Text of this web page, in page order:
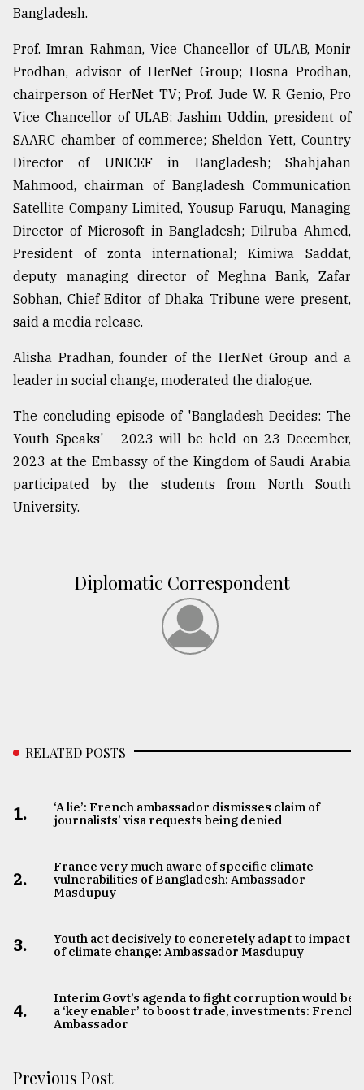
Bangladesh.
Prof. Imran Rahman, Vice Chancellor of ULAB, Monir
Prodhan, advisor of HerNet Group; Hosna Prodhan,
chairperson of HerNet TV; Prof. Jude W. R Genio, Pro
Vice Chancellor of ULAB; Jashim Uddin, president of
SAARC chamber of commerce; Sheldon Yett, Country
Director of UNICEF in Bangladesh; Shahjahan
Mahmood, chairman of Bangladesh Communication
Satellite Company Limited, Yousup Faruqu, Managing
Director of Microsoft in Bangladesh; Dilruba Ahmed,
President of zonta international; Kimiwa Saddat,
deputy managing director of Meghna Bank, Zafar
Sobhan, Chief Editor of Dhaka Tribune were present,
said a media release.
Alisha Pradhan, founder of the HerNet Group and a
leader in social change, moderated the dialogue.
The concluding episode of 'Bangladesh Decides: The
Youth Speaks' - 2023 will be held on 23 December,
2023 at the Embassy of the Kingdom of Saudi Arabia
participated by the students from North South
University.
Diplomatic Correspondent
RELATED POSTS
1.
‘A lie’: French ambassador dismisses claim of
journalists’ visa requests being denied
2.
France very much aware of specific climate
vulnerabilities of Bangladesh: Ambassador
Masdupuy
3.
Youth act decisively to concretely adapt to impacts
of climate change: Ambassador Masdupuy
4.
Interim Govt’s agenda to fight corruption would be
a ‘key enabler’ to boost trade, investments: French
Ambassador
Previous Post